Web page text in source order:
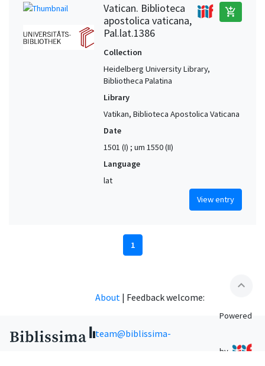
Vatican. Biblioteca
apostolica vaticana,
Pal.lat.1386
add_shopping_cart
Collection
Heidelberg University Library,
Bibliotheca Palatina
Library
Vatikan, Biblioteca Apostolica Vaticana
Date
1501 (I) ; um 1550 (II)
Language
lat
View entry
1
expand_less
About | Feedback welcome:
team@biblissima-
Powered
by